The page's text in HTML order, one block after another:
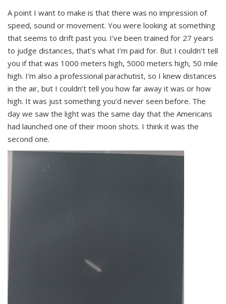
A point I want to make is that there was no impression of
speed, sound or movement. You were looking at something
that seems to drift past you. I’ve been trained for 27 years
to judge distances, that’s what I’m paid for. But I couldn’t tell
you if that was 1000 meters high, 5000 meters high, 50 mile
high. I’m also a professional parachutist, so I knew distances
in the air, but I couldn’t tell you how far away it was or how
high. It was just something you’d never seen before. The
day we saw the light was the same day that the Americans
had launched one of their moon shots. I think it was the
second one.